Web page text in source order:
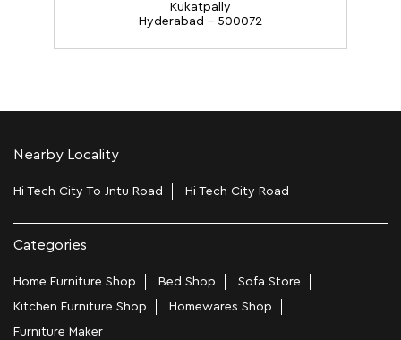
Kukatpally
Hyderabad - 500072
Nearby Locality
Hi Tech City To Jntu Road Hi Tech City Road
Categories
Home Furniture Shop Bed Shop
Sofa Store
Kitchen Furniture Shop
Homewares Shop
Furniture Maker